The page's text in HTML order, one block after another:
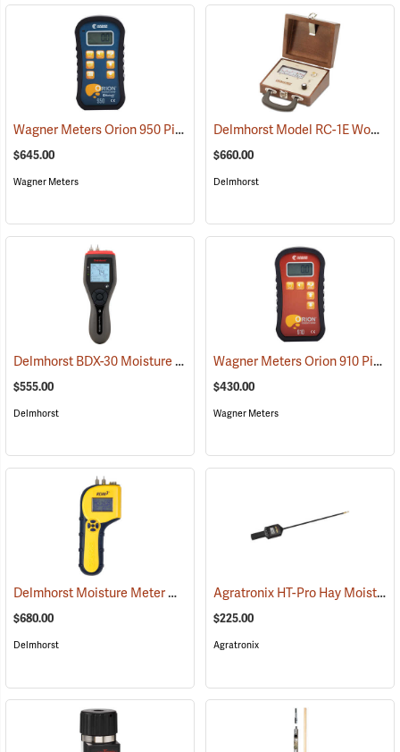
Wagner Meters Orion 950 Pinless Wood Moisture Meter Kit (79325)
$645.00
Wagner Meters
Delmhorst Model RC-1E Wood Moisture Detector
$660.00
Delmhorst
Delmhorst BDX-30 Moisture Meter (79317)
$555.00
Delmhorst
Wagner Meters Orion 910 Pinless Wood Moisture Meter Kit
$430.00
Wagner Meters
Delmhorst Moisture Meter Model RDM-3 (79445)
$680.00
Delmhorst
Agratronix HT-Pro Hay Moisture Meter, 20" Probe
$225.00
Agratronix